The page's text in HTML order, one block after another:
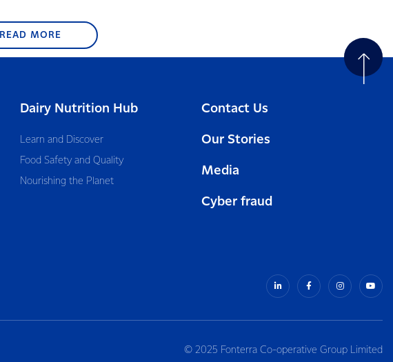
READ MORE
Dairy Nutrition Hub
Learn and Discover
Food Safety and Quality
Nourishing the Planet
Contact Us
Our Stories
Media
Cyber fraud
© 2025 Fonterra Co-operative Group Limited